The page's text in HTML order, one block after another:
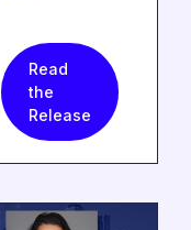
Read
the
Release